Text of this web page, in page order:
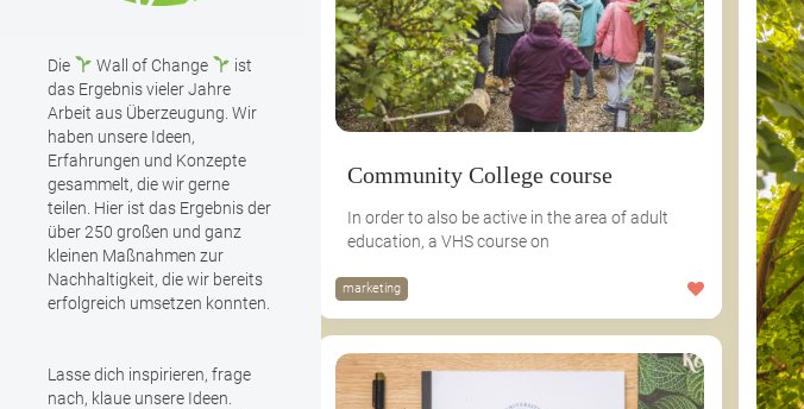
Die Wall of Change
ist
das Ergebnis vieler Jahre
Arbeit aus Überzeugung. Wir
haben unsere Ideen,
Erfahrungen und Konzepte
gesammelt, die wir gerne
teilen. Hier ist das Ergebnis der
über 250 großen und ganz
kleinen Maßnahmen zur
Nachhaltigkeit, die wir bereits
erfolgreich umsetzen konnten.
Lasse dich inspirieren, frage
nach, klaue unsere Ideen.
Community College course
In order to also be active in the area of ​​adult
education, a VHS course on
marketing